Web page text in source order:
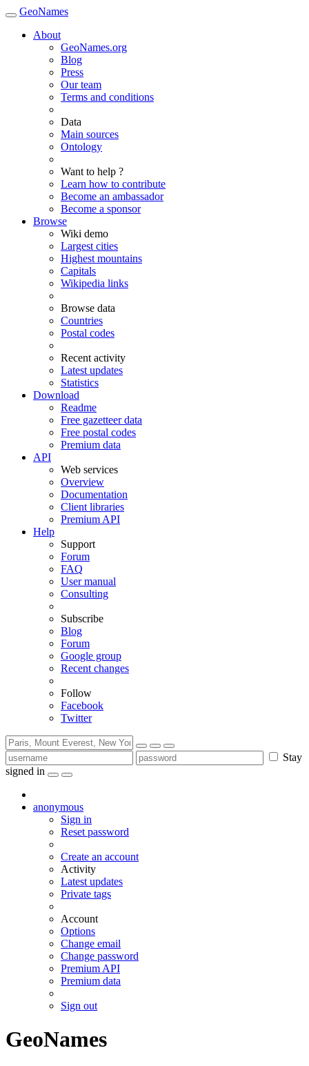
GeoNames
About
GeoNames.org
Blog
Press
Our team
Terms and conditions
Data
Main sources
Ontology
Want to help ?
Learn how to contribute
Become an ambassador
Become a sponsor
Browse
Wiki demo
Largest cities
Highest mountains
Capitals
Wikipedia links
Browse data
Countries
Postal codes
Recent activity
Latest updates
Statistics
Download
Readme
Free gazetteer data
Free postal codes
Premium data
API
Web services
Overview
Documentation
Client libraries
Premium API
Help
Support
Forum
FAQ
User manual
Consulting
Subscribe
Blog
Forum
Google group
Recent changes
Follow
Facebook
Twitter
Stay
signed in
anonymous
Sign in
Reset password
Create an account
Activity
Latest updates
Private tags
Account
Options
Change email
Change password
Premium API
Premium data
Sign out
GeoNames